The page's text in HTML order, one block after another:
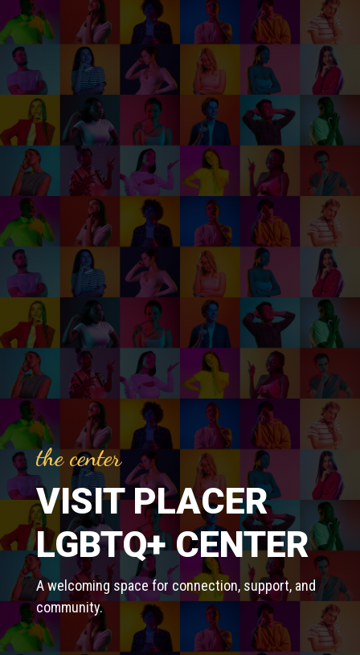
the center
VISIT PLACER
LGBTQ+ CENTER
A welcoming space for connection, support, and
community.